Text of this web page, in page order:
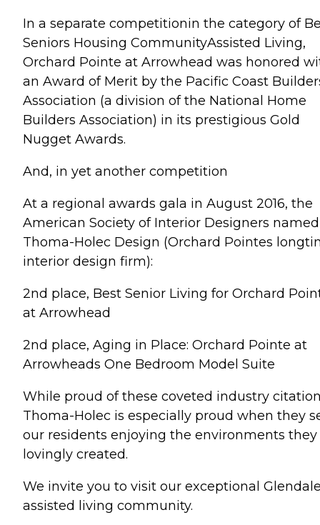
In a separate competitionin the category of
Seniors Housing CommunityAssisted Living,
Orchard Pointe at Arrowhead was honored
an Award of Merit by the Pacific Coast
Association (a division of the National Home
Builders Association) in its prestigious Gold
Nugget Awards.
And, in yet another competition
At a regional awards gala in August 2016, the
American Society of Interior Designers named
Thoma-Holec Design (Orchard Pointes
interior design firm):
2nd place, Best Senior Living for Orchard
at Arrowhead
2nd place, Aging in Place: Orchard Pointe at
Arrowheads One Bedroom Model Suite
While proud of these coveted industry
Thoma-Holec is especially proud when they
our residents enjoying the environments they
lovingly created.
We invite you to visit our exceptional
assisted living community.